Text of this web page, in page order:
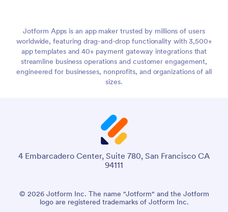
Jotform Apps is an app maker trusted by millions of users
worldwide, featuring drag-and-drop functionality with 3,500+
app templates and 40+ payment gateway integrations that
streamline business operations and customer engagement,
engineered for businesses, nonprofits, and organizations of all
sizes.
4 Embarcadero Center, Suite 780, San Francisco CA
94111
© 2026 Jotform Inc. The name "Jotform" and the Jotform
logo are registered trademarks of Jotform Inc.